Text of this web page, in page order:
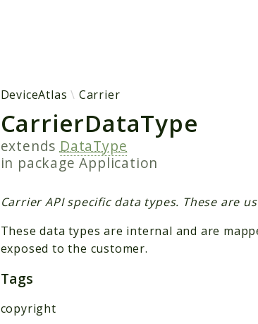
DeviceAtlas Carrier
CarrierDataType
extends DataType
in packageApplication
Carrier API specific data types. These are
These data types are internal and are
exposed to the customer.
Tags
copyright